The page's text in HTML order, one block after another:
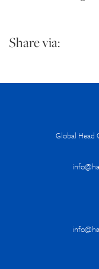
Share via:
Global Head